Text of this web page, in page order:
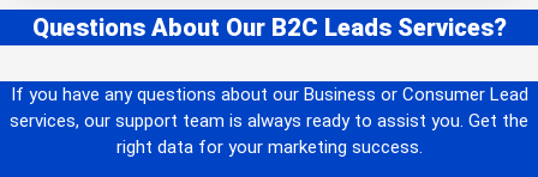
Questions About Our B2C Leads Services?
If you have any questions about our Business or Consumer Lead
services, our support team is always ready to assist you. Get the
right data for your marketing success.